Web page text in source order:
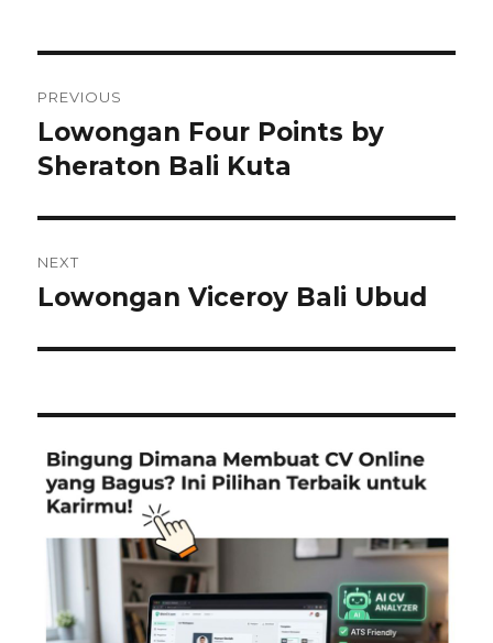
navigation
PREVIOUS
Previous
post:
Lowongan Four Points by
Sheraton Bali Kuta
NEXT
Next
Lowongan Viceroy Bali Ubud